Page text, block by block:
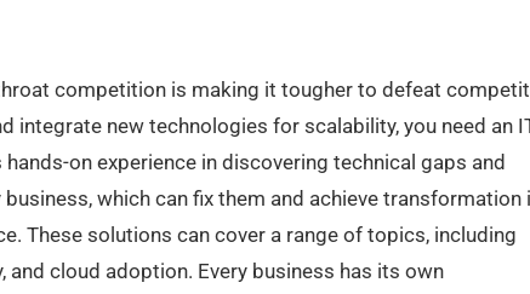
competition is making it tougher to defeat
integrate new technologies for scalability, you need an
on experience in discovering technical gaps and
which can fix them and achieve transformation
These solutions can cover a range of topics, including
cloud adoption. Every business has its own